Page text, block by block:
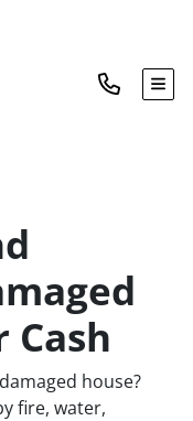
Cash
house?
fire, water,